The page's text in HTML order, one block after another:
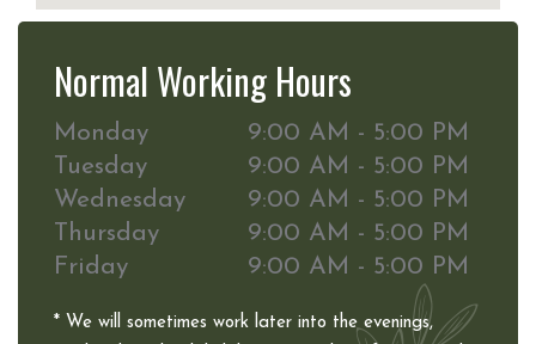
Normal Working Hours
Monday
9:00 AM - 5:00 PM
Tuesday
9:00 AM - 5:00 PM
Wednesday
9:00 AM - 5:00 PM
Thursday
9:00 AM - 5:00 PM
Friday
9:00 AM - 5:00 PM
* We will sometimes work later into the evenings,